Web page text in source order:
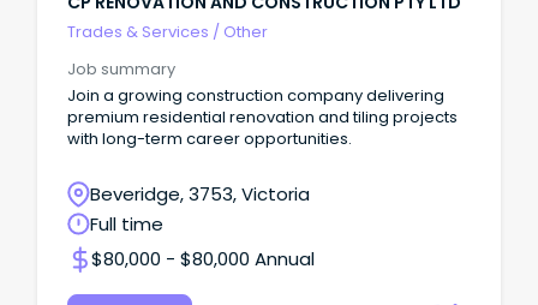
Trades & Services / Other
Job summary
Join a growing construction company delivering
premium residential renovation and tiling projects
with long-term career opportunities.
Beveridge, 3753, Victoria
Full time
$80,000 - $80,000 Annual